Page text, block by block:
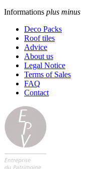
Informations plus minus
Deco Packs
Roof tiles
Advice
About us
Legal Notice
Terms of Sales
FAQ
Contact